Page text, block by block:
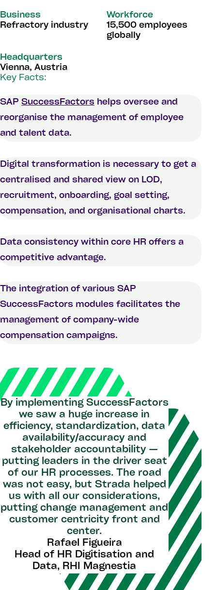
Business
Refractory industry
Workforce
15,500 employees
globally
Headquarters
Vienna, Austria
Key Facts:
SAP SuccessFactors helps oversee and
reorganise the management of employee
and talent data.
Digital transformation is necessary to get a
centralised and shared view on LOD,
recruitment, onboarding, goal setting,
compensation, and organisational charts.
Data consistency within core HR offers a
competitive advantage.
The integration of various SAP
SuccessFactors modules facilitates the
management of company-wide
compensation campaigns.
By implementing SuccessFactors
we saw a huge increase in
efficiency, standardization, data
availability/accuracy and
stakeholder accountability —
putting leaders in the driver seat
of our HR processes. The road
was not easy, but Strada helped
us with all our considerations,
putting change management and
customer centricity front and
center.
Rafael Figueira
Head of HR Digitisation and
Data, RHI Magnestia